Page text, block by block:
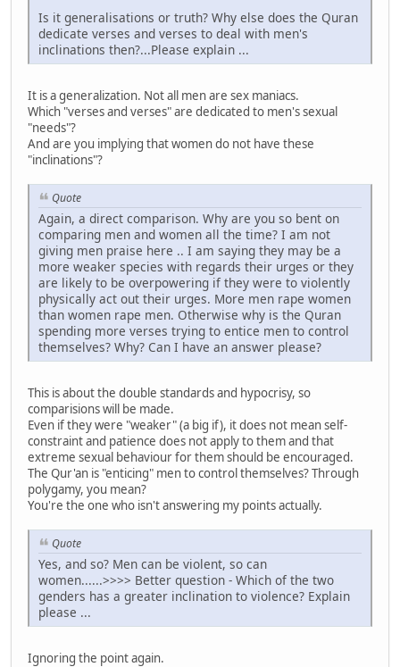
Is it generalisations or truth? Why else does the Quran
dedicate verses and verses to deal with men's
inclinations then?...Please explain ...
It is a generalization. Not all men are sex maniacs.
Which "verses and verses" are dedicated to men's sexual
"needs"?
And are you implying that women do not have these
"inclinations"?
Quote
Again, a direct comparison. Why are you so bent on
comparing men and women all the time? I am not
giving men praise here .. I am saying they may be a
more weaker species with regards their urges or they
are likely to be overpowering if they were to violently
physically act out their urges. More men rape women
than women rape men. Otherwise why is the Quran
spending more verses trying to entice men to control
themselves? Why? Can I have an answer please?
This is about the double standards and hypocrisy, so
comparisions will be made.
Even if they were "weaker" (a big if), it does not mean self-
constraint and patience does not apply to them and that
extreme sexual behaviour for them should be encouraged.
The Qur'an is "enticing" men to control themselves? Through
polygamy, you mean?
You're the one who isn't answering my points actually.
Quote
Yes, and so? Men can be violent, so can
women......>>>> Better question - Which of the two
genders has a greater inclination to violence? Explain
please ...
Ignoring the point again.